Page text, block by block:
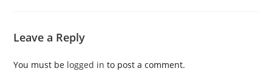
Leave a Reply
You must be logged in to post a comment.